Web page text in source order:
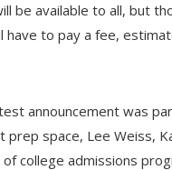
be available to all, but
have to pay a fee,
announcement was
prep space, Lee Weiss,
college admissions